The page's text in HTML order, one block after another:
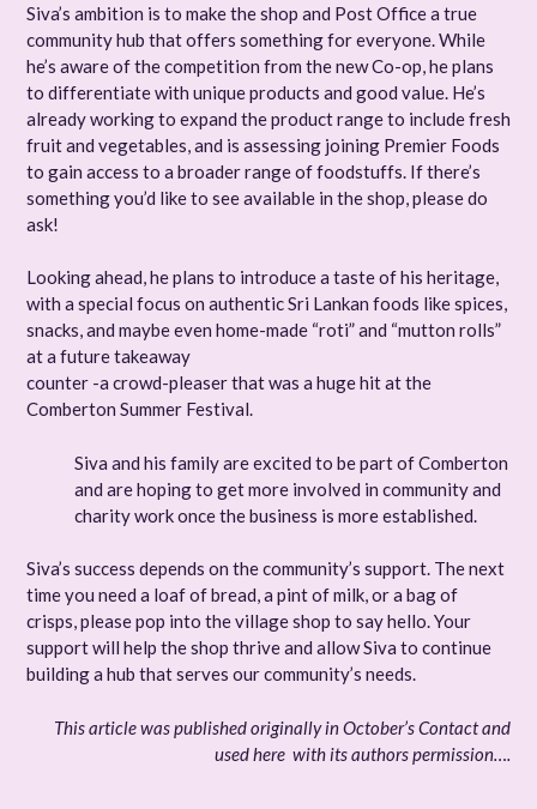
Siva’s ambition is to make the shop and Post Office a true
community hub that offers something for everyone. While
he’s aware of the competition from the new Co-op, he plans
to differentiate with unique products and good value. He’s
already working to expand the product range to include fresh
fruit and vegetables, and is assessing joining Premier Foods
to gain access to a broader range of foodstuffs. If there’s
something you’d like to see available in the shop, please do
ask!
Looking ahead, he plans to introduce a taste of his heritage,
with a special focus on authentic Sri Lankan foods like spices,
snacks, and maybe even home-made “roti” and “mutton rolls”
at a future takeaway
counter -a crowd-pleaser that was a huge hit at the
Comberton Summer Festival.
Siva and his family are excited to be part of Comberton
and are hoping to get more involved in community and
charity work once the business is more established.
Siva’s success depends on the community’s support. The next
time you need a loaf of bread, a pint of milk, or a bag of
crisps, please pop into the village shop to say hello. Your
support will help the shop thrive and allow Siva to continue
building a hub that serves our community’s needs.
This article was published originally in October’s Contact and
used here with its authors permission….